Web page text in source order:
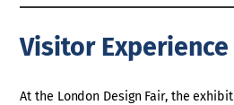
Visitor
At the London Design Fair, the